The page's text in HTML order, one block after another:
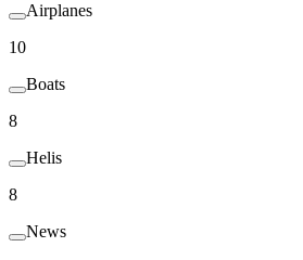
Airplanes
10
Boats
8
Helis
8
News